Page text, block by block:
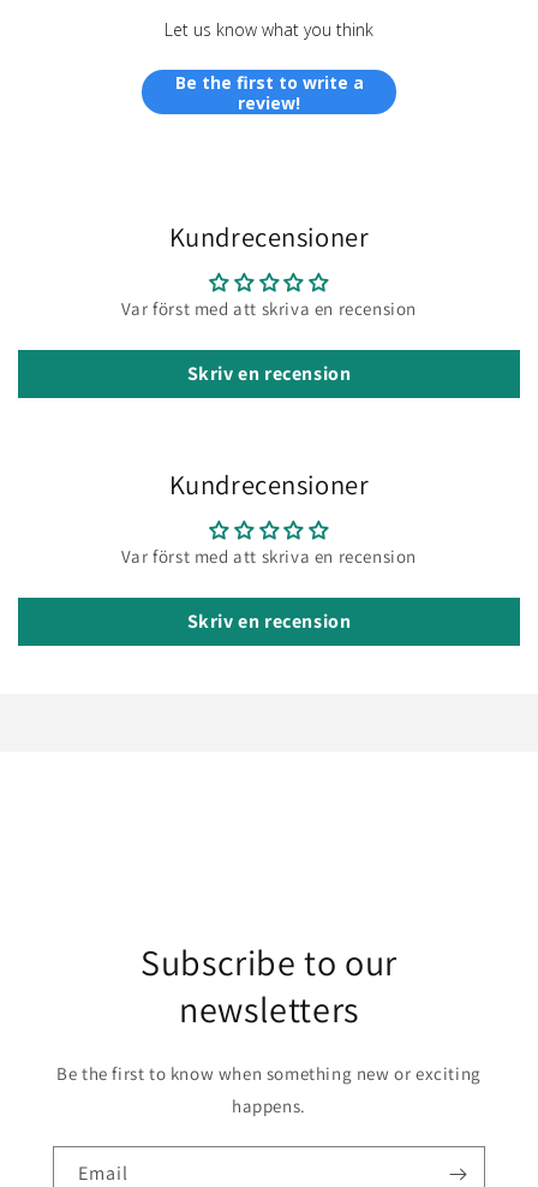
Let us know what you think
Be the first to write a
review!
Kundrecensioner
Var först med att skriva en recension
Skriv en recension
Kundrecensioner
Var först med att skriva en recension
Skriv en recension
Subscribe to our
newsletters
Be the first to know when something new or exciting
happens.
Email